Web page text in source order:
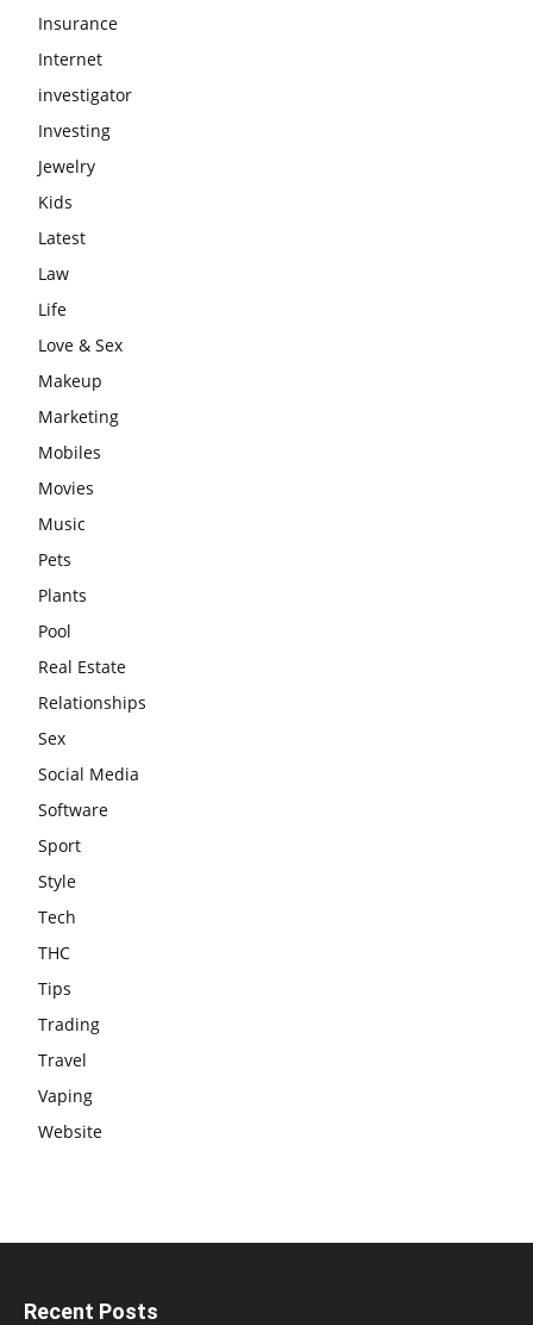
Insurance
Internet
investigator
Investing
Jewelry
Kids
Latest
Law
Life
Love & Sex
Makeup
Marketing
Mobiles
Movies
Music
Pets
Plants
Pool
Real Estate
Relationships
Sex
Social Media
Software
Sport
Style
Tech
THC
Tips
Trading
Travel
Vaping
Website
Recent Posts